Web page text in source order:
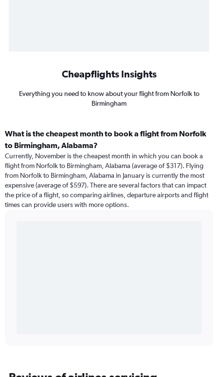
Cheapflights Insights
Everything you need to know about your flight from Norfolk to
Birmingham
What is the cheapest month to book a flight from Norfolk
to Birmingham, Alabama?
Currently, November is the cheapest month in which you can book a
flight from Norfolk to Birmingham, Alabama (average of $317). Flying
from Norfolk to Birmingham, Alabama in January is currently the most
expensive (average of $597). There are several factors that can impact
the price of a flight, so comparing airlines, departure airports and flight
times can provide users with more options.